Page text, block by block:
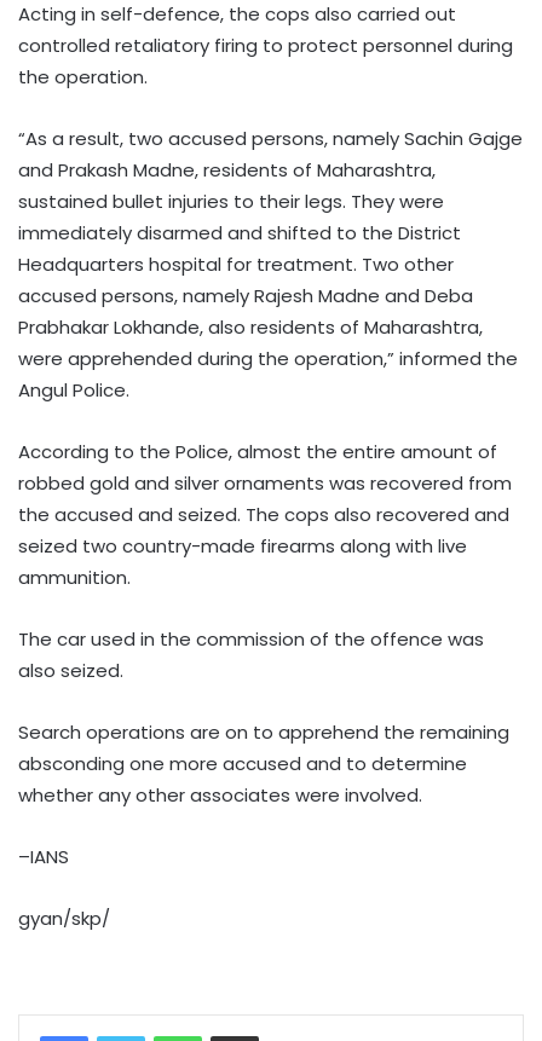
Acting in self-defence, the cops also carried out
controlled retaliatory firing to protect personnel during
the operation.
“As a result, two accused persons, namely Sachin Gajge
and Prakash Madne, residents of Maharashtra,
sustained bullet injuries to their legs. They were
immediately disarmed and shifted to the District
Headquarters hospital for treatment. Two other
accused persons, namely Rajesh Madne and Deba
Prabhakar Lokhande, also residents of Maharashtra,
were apprehended during the operation,” informed the
Angul Police.
According to the Police, almost the entire amount of
robbed gold and silver ornaments was recovered from
the accused and seized. The cops also recovered and
seized two country-made firearms along with live
ammunition.
The car used in the commission of the offence was
also seized.
Search operations are on to apprehend the remaining
absconding one more accused and to determine
whether any other associates were involved.
–IANS
gyan/skp/
WhatsAppShare via Email